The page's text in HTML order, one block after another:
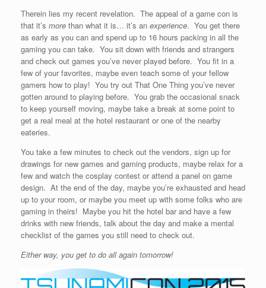
Therein lies my recent revelation. The appeal of a game con is
that it’s more than what it is… it’s an experience. You get there
as early as you can and spend up to 16 hours packing in all the
gaming you can take. You sit down with friends and strangers
and check out games you’ve never played before. You fit in a
few of your favorites, maybe even teach some of your fellow
gamers how to play! You try out That One Thing you’ve never
gotten around to playing before. You grab the occasional snack
to keep yourself moving, maybe take a break at some point to
get a real meal at the hotel restaurant or one of the nearby
eateries.
You take a few minutes to check out the vendors, sign up for
drawings for new games and gaming products, maybe relax for a
few and watch the cosplay contest or attend a panel on game
design. At the end of the day, maybe you’re exhausted and head
up to your room, or maybe you meet up with some folks who are
gaming in theirs! Maybe you hit the hotel bar and have a few
drinks with new friends, talk about the day and make a mental
checklist of the games you still need to check out.
Either way, you get to do all again tomorrow!